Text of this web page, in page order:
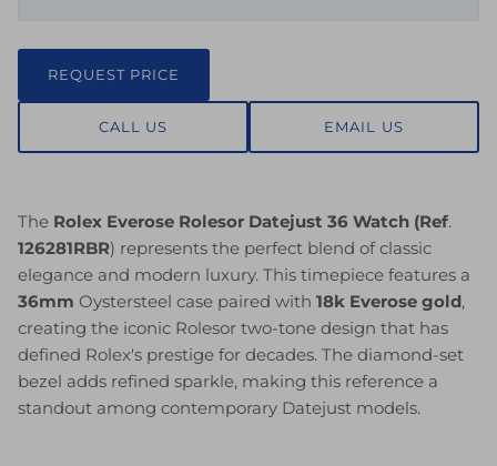
REQUEST PRICE
CALL US EMAIL US
The Rolex Everose Rolesor Datejust 36 Watch (Ref.
126281RBR) represents the perfect blend of classic
elegance and modern luxury. This timepiece features a
36mm Oystersteel case paired with 18k Everose gold,
creating the iconic Rolesor two-tone design that has
defined Rolex's prestige for decades. The diamond-set
bezel adds refined sparkle, making this reference a
standout among contemporary Datejust models.